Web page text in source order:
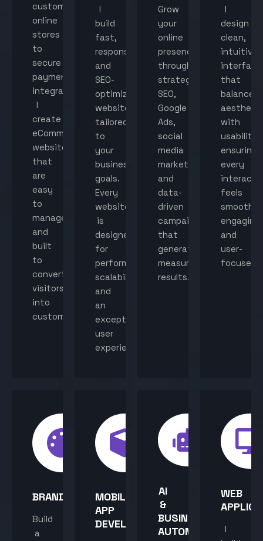
custom
online
stores
to
secure
payment
integration,
I
create
eCommerce
websites
that
are
easy
to
manage
and
built
to
convert
visitors
into
customers.
I
build
fast,
responsive,
and
SEO-
optimized
websites
tailored
to
your
business
goals.
Every
website
is
designed
for
performance,
scalability,
and
an
exceptional
user
experience.
Grow
your
online
presence
through
strategic
SEO,
Google
Ads,
social
media
marketing,
and
data-
driven
campaigns
that
generate
measurable
results.
I
design
clean,
intuitive
that
balance
with
usability,
ensuring
every
feels
smooth,
engaging,
and
user-
focused.
BRANDING
Build
a
MOBILE
APP
DEVELOPMENT
AI
&
BUSINESS
AUTOMATION
WEB
I